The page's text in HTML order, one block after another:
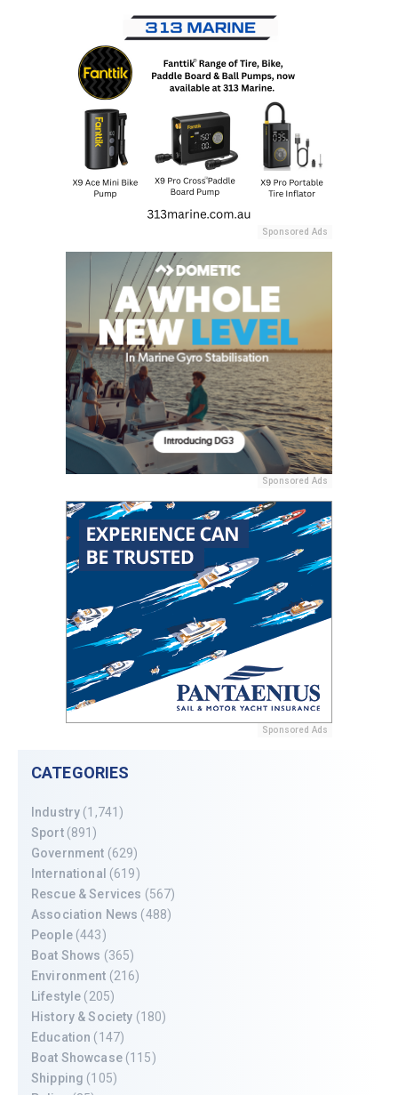
Sponsored Ads
Sponsored Ads
Sponsored Ads
CATEGORIES
Industry (1,741)
Sport(891)
Government (629)
International (619)
Rescue & Services (567)
Association News (488)
People(443)
Boat Shows (365)
Environment (216)
Lifestyle (205)
History & Society (180)
Education (147)
Boat Showcase(115)
Shipping (105)